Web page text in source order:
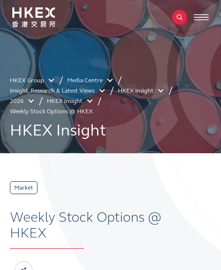
HKEX Group
Media Centre
Insight, Research & Latest Views
HKEX Insight
2026
HKEX Insight
Weekly Stock Options @ HKEX
HKEX Insight
Market
Weekly Stock Options @
HKEX